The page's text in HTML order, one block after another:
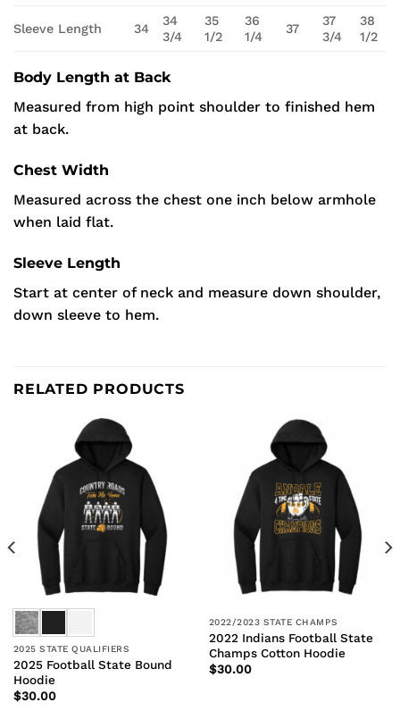
Sleeve Length 34
34
3/4
35
1/2
36
1/4
37
37
3/4
38
1/2
Body Length at Back
Measured from high point shoulder to finished hem
at back.
Chest Width
Measured across the chest one inch below armhole
when laid flat.
Sleeve Length
Start at center of neck and measure down shoulder,
down sleeve to hem.
RELATED PRODUCTS
2025 STATE QUALIFIERS
2025 Football State Bound
Hoodie
$30.00
2022/2023 STATE CHAMPS
2022 Indians Football State
Champs Cotton Hoodie
$30.00